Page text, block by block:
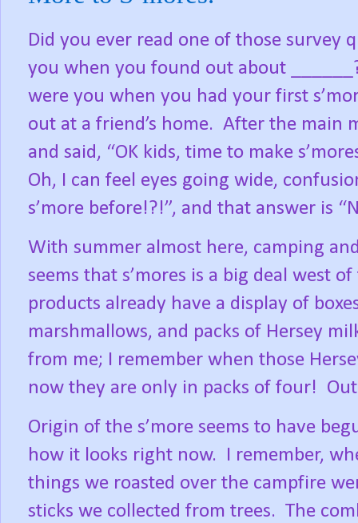
Did you ever read one of those survey
you when you found out about
were you when you had your first
out at a friend’s home. After the main
and said, “OK kids, time to make
Oh, I can feel eyes going wide,
s’more before!?!”, and that answer is
With summer almost here, camping
seems that s’mores is a big deal west
products already have a display of
marshmallows, and packs of Hersey
from me; I remember when those
now they are only in packs of four!
Origin of the s’more seems to have
how it looks right now.
I remember,
things we roasted over the campfire
sticks we collected from trees. The